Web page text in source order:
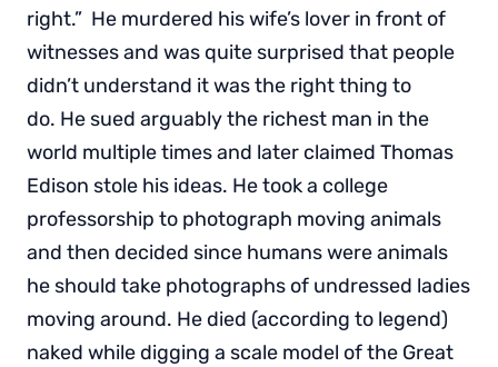
right.” He murdered his wife’s lover in front of
witnesses and was quite surprised that people
didn’t understand it was the right thing to
do. He sued arguably the richest man in the
world multiple times and later claimed Thomas
Edison stole his ideas. He took a college
professorship to photograph moving animals
and then decided since humans were animals
he should take photographs of undressed ladies
moving around. He died (according to legend)
naked while digging a scale model of the Great